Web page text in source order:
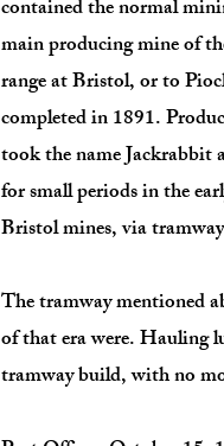
contained the normal
main producing mine of
range at Bristol, or to
completed in 1891.
took the name Jackrabbit
for small periods in the
Bristol mines, via
The tramway mentioned
of that era were. Hauling
tramway build, with no